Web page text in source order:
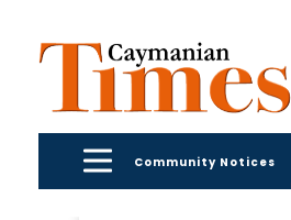
Community Notices